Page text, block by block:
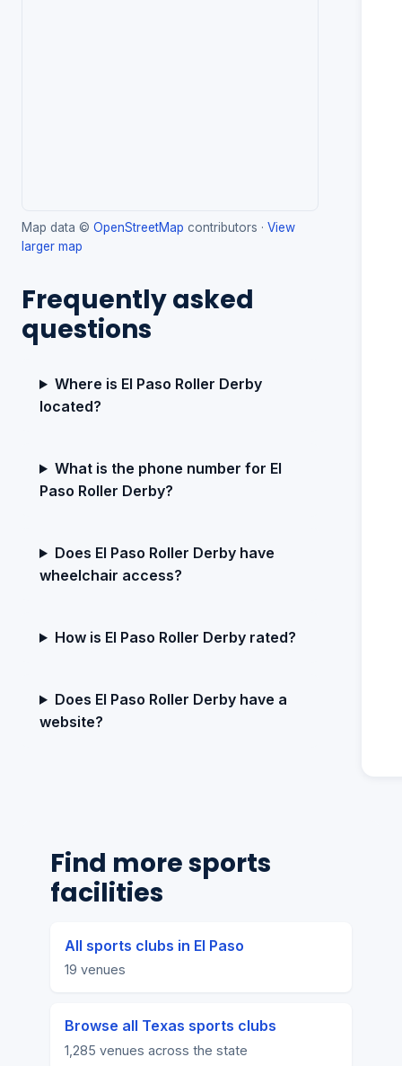
Map data © OpenStreetMap contributors · View
larger map
Frequently asked
questions
Where is El Paso Roller Derby
located?
What is the phone number for El
Paso Roller Derby?
Does El Paso Roller Derby have
wheelchair access?
How is El Paso Roller Derby rated?
Does El Paso Roller Derby have a
website?
Find more sports
facilities
All sports clubs in El Paso
19 venues
Browse all Texas sports clubs
1,285 venues across the state